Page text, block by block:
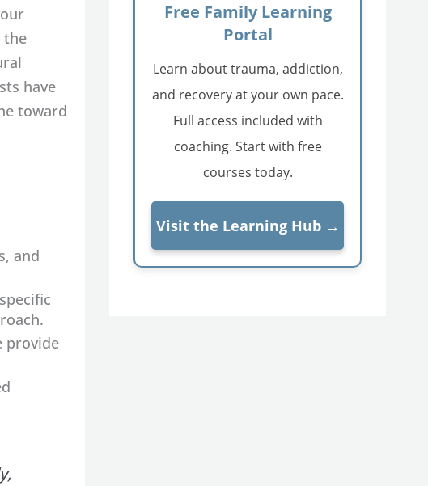
the
have
toward
and
provide
Free Family Learning
Portal
Learn about trauma, addiction,
and recovery at your own pace.
Full access included with
coaching. Start with free
courses today.
Visit the Learning Hub →